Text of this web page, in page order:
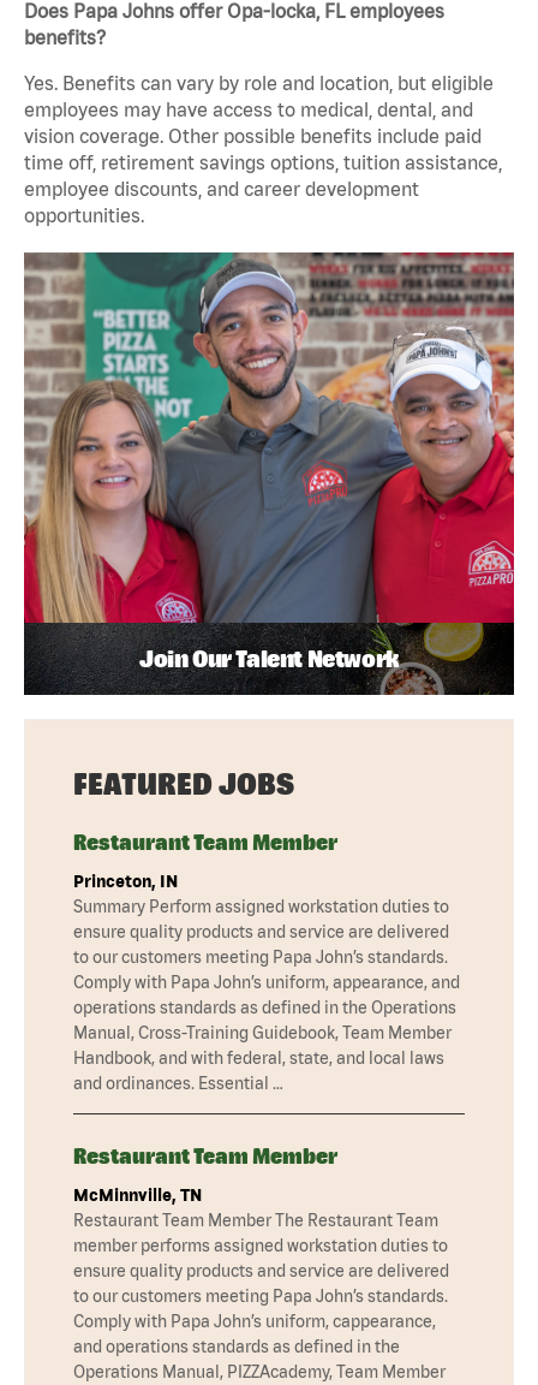
Does Papa Johns offer Opa-locka, FL employees
benefits?
Yes. Benefits can vary by role and location, but eligible
employees may have access to medical, dental, and
vision coverage. Other possible benefits include paid
time off, retirement savings options, tuition assistance,
employee discounts, and career development
opportunities.
Join Our Talent Network
FEATURED JOBS
Restaurant Team Member
Princeton, IN
Summary Perform assigned workstation duties to
ensure quality products and service are delivered
to our customers meeting Papa John’s standards.
Comply with Papa John’s uniform, appearance, and
operations standards as defined in the Operations
Manual, Cross-Training Guidebook, Team Member
Handbook, and with federal, state, and local laws
and ordinances. Essential …
Restaurant Team Member
McMinnville, TN
Restaurant Team Member The Restaurant Team
member performs assigned workstation duties to
ensure quality products and service are delivered
to our customers meeting Papa John’s standards.
Comply with Papa John’s uniform, cappearance,
and operations standards as defined in the
Operations Manual, PIZZAcademy, Team Member